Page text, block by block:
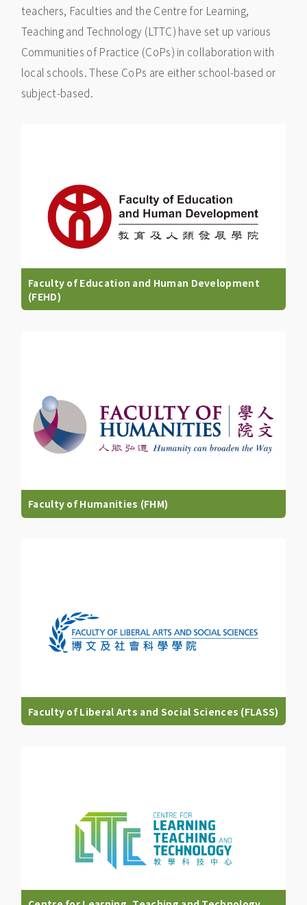
teachers, Faculties and the Centre for Learning,
Teaching and Technology (LTTC) have set up various
Communities of Practice (CoPs) in collaboration with
local schools. These CoPs are either school-based or
subject-based.
Faculty of Education and Human Development
(FEHD)
Faculty of Humanities (FHM)
Faculty of Liberal Arts and Social Sciences (FLASS)